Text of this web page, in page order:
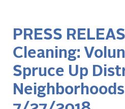
PRESS
Cleaning:
Spruce Up